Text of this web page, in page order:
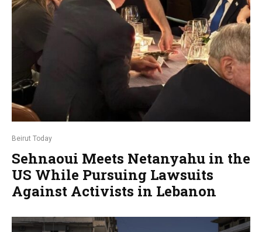
Beirut Today
Sehnaoui Meets Netanyahu in the
US While Pursuing Lawsuits
Against Activists in Lebanon